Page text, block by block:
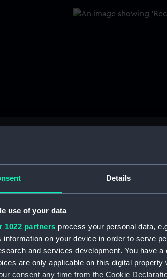
Details
use of your data
1022 partners process your personal data,
information on your device in order to serve
and services development. You have
are only applicable on this digital
consent any time from the Cookie
Somerset. It depicts a sailing vessel.